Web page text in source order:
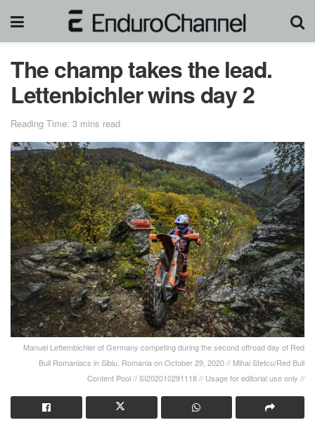
The champ takes the lead.
Lettenbichler wins day 2
Reading Time: 3 mins read
Manuel Lettembichler of Germany competing during the second offroad day of Red
Bull Romaniacs in Sibiu, Romania on October 29, 2020 // Mihai Stetcu/Red Bull
Content Pool // SI202010291118 // Usage for editorial use only //